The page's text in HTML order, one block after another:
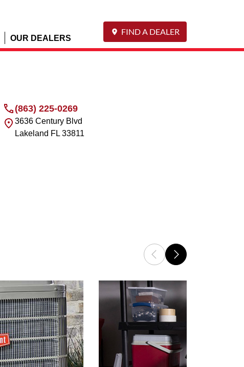
OUR DEALERS
FIND A DEALER
(863) 225-0269
3636 Century Blvd
Lakeland FL 33811